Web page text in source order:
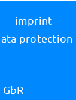
imprint
protection